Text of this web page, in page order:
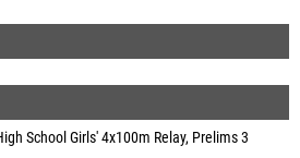
School Girls' 4x100m Relay, Prelims 3